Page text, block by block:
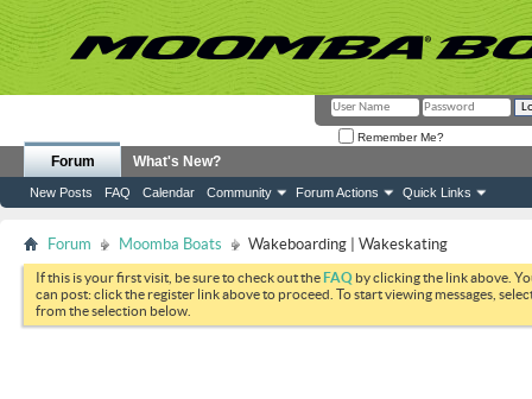
Remember Me?
Forum
New Posts FAQ Calendar Community Forum Actions Quick Links
What's New?
Forum Moomba Boats Wakeboarding | Wakeskating
If this is your first visit, be sure to check out theFAQ by clicking the link above.
can post: click the register link above to proceed. To start viewing messages,
from the selection below.